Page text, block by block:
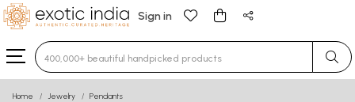
Sign in
Type 3 or more characters for results.
Home Jewelry Pendants